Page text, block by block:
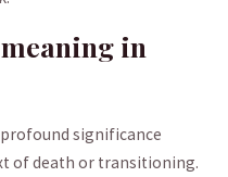
in
significance
of ‌death or transitioning.